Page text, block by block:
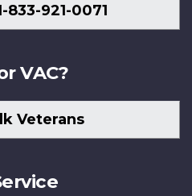
833-921-0071
VAC?
Veterans